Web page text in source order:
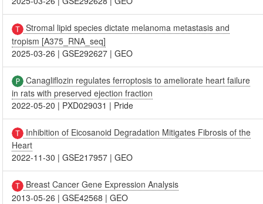
Stromal lipid species dictate melanoma metastasis and
tropism [A375_RNA_seq]
2025-03-26 |GSE292627 |GEO
Canagliflozin regulates ferroptosis to ameliorate heart failure
in rats with preserved ejection fraction
2022-05-20 | PXD029031 | Pride
Inhibition of Eicosanoid Degradation Mitigates Fibrosis of the
Heart
2022-11-30 |GSE217957 |GEO
Breast Cancer Gene Expression Analysis
2013-05-26 |GSE42568 |GEO